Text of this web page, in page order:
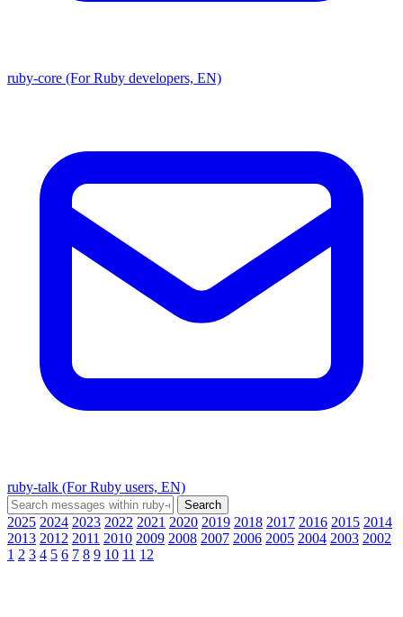
ruby-core (For Ruby developers, EN)
ruby-talk (For Ruby users, EN)
2025 2024 2023 2022 2021 2020 2019 2018 2017 2016 2015 2014
2013 2012 2011 2010 2009 2008 2007 2006 2005 2004 2003 2002
1 2 3 4 5 6 7 8 9 10 11 12